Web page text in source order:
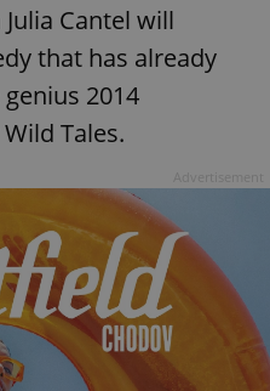
Cantel will
that has already
2014
Tales.